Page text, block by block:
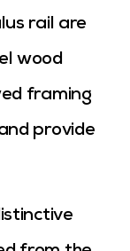
rail are
wood
framing
provide